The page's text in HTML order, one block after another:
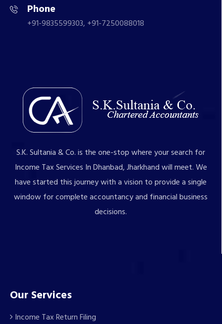
Phone
+91-9835599303, +91-7250088018
S.K. Sultania & Co. is the one-stop where your search for
Income Tax Services In Dhanbad, Jharkhand will meet. We
have started this journey with a vision to provide a single
window for complete accountancy and financial business
decisions.
Our Services
Income Tax Return Filing